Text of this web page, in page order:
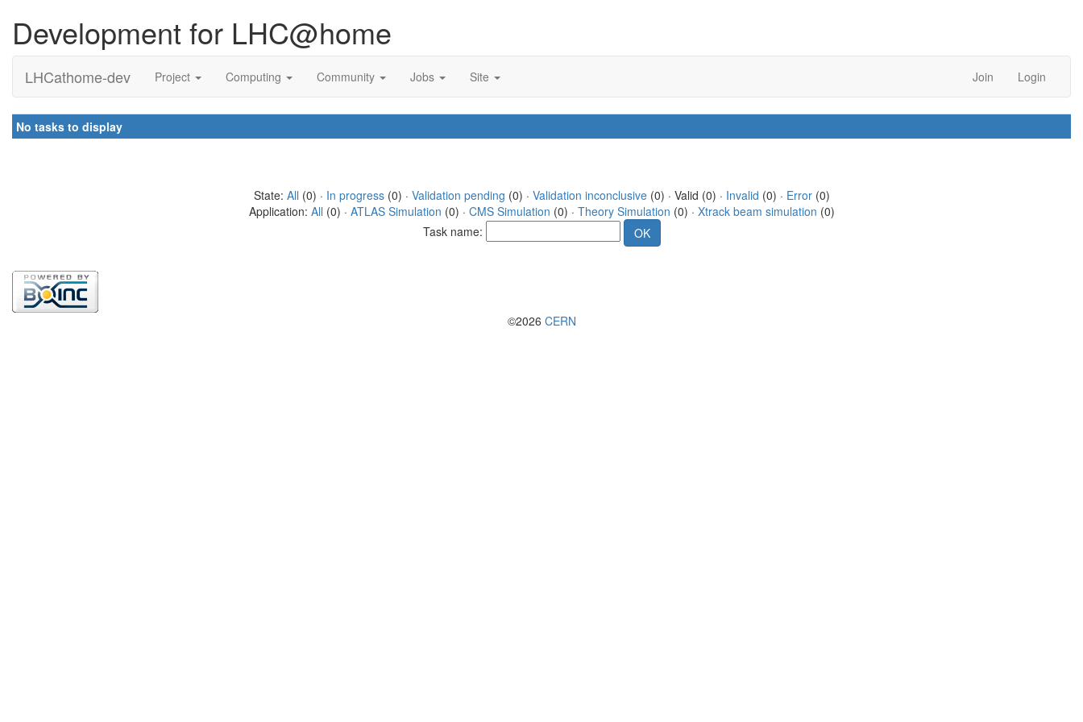
Development for LHC@home
LHCathome-dev Project Computing Community Jobs Site Join Login
No tasks to display
State: All (0) · In progress(0) · Validation pending (0) · Validation inconclusive(0) · Valid (0) · Invalid (0) · Error(0)
Application: All (0) · ATLAS Simulation (0) · CMS Simulation (0) · Theory Simulation (0) · Xtrack beam simulation (0)
Task name:
©2026 CERN